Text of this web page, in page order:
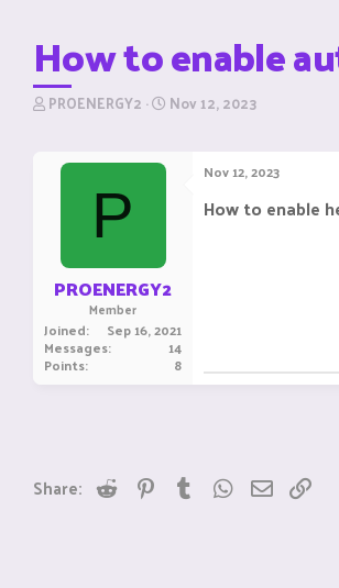
How to enable
T
r
PROENERGY2 S
Nov 12, 2023
P
PROENERGY2
Member
Joined Sep 16, 2021
Messages 14
Points 8
Nov 12, 2023
How to enable
Share: Reddit PinterestTumblrWhatsApp
Email